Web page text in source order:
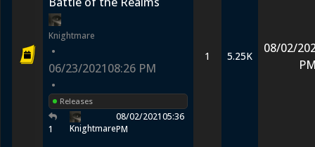
Knightmare
•
06/23/202108:26 PM
•
Releases
1 Knightmare
08/02/202105:36
PM
1 5.25K
08/02/